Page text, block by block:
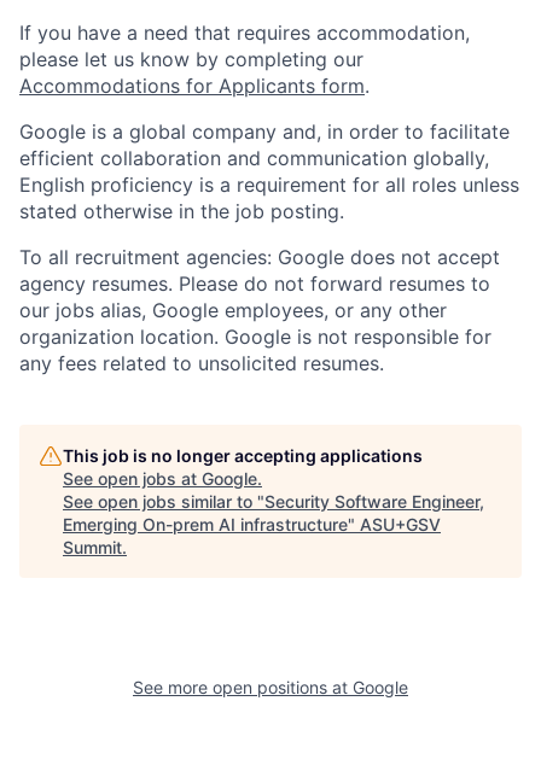
If you have a need that requires accommodation,
please let us know by completing our
Accommodations for Applicants form.
Google is a global company and, in order to facilitate
efficient collaboration and communication globally,
English proficiency is a requirement for all roles unless
stated otherwise in the job posting.
To all recruitment agencies: Google does not accept
agency resumes. Please do not forward resumes to
our jobs alias, Google employees, or any other
organization location. Google is not responsible for
any fees related to unsolicited resumes.
This job is no longer accepting applications
See open jobs at Google.
See open jobs similar to "Security Software Engineer,
Emerging On-prem AI infrastructure" ASU+GSV
Summit.
See more open positions at Google